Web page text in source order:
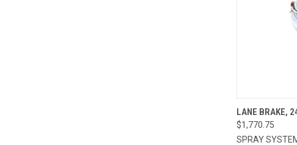
QUICK
Compare
LANE BRAKE,
$1,770.75
SPRAY